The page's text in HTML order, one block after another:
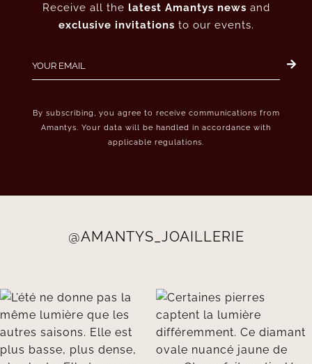
Receive all the latest Amantys news and
exclusive invitations to our events.
By subscribing, you agree to receive communications from
Amantys. Your data will be handled in accordance with
applicable regulations.
@AMANTYS_JOAILLERIE